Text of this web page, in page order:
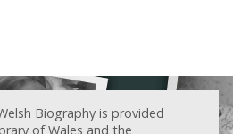
Biography is provided
of Wales and the